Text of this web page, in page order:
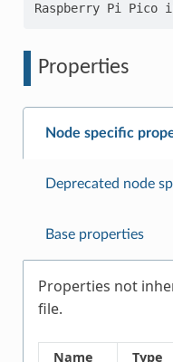
Properties
Node specific
Deprecated node
Base properties
Properties not
file.
Name Type